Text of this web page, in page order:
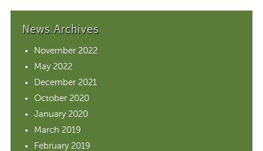
News Archives
November 2022
May 2022
December 2021
October 2020
January 2020
March 2019
February 2019